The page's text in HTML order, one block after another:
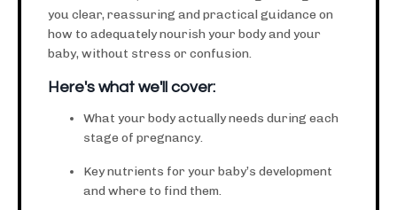
you clear, reassuring and practical guidance on
how to adequately nourish your body and your
baby, without stress or confusion.
Here's what we'll cover:
What your body actually needs during each
stage of pregnancy.
Key nutrients for your baby’s development
and where to find them.